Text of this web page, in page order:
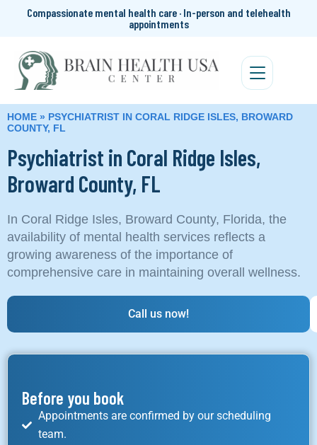
Compassionate mental health care · In-person and telehealth
appointments
HOME » PSYCHIATRIST IN CORAL RIDGE ISLES, BROWARD
COUNTY, FL
Psychiatrist in Coral Ridge Isles,
Broward County, FL
In Coral Ridge Isles, Broward County, Florida, the
availability of mental health services reflects a
growing awareness of the importance of
comprehensive care in maintaining overall wellness.
Call us now!
Before you book
Appointments are confirmed by our scheduling
team.